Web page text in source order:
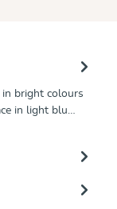
in bright colours
in light blu…